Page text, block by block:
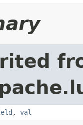
, val